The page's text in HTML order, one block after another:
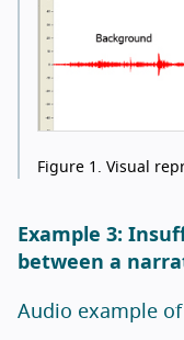
Figure 1. Visual
Example 3:
between a
Audio example